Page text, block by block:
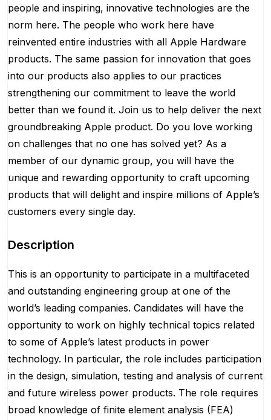
people and inspiring, innovative technologies are the
norm here. The people who work here have
reinvented entire industries with all Apple Hardware
products. The same passion for innovation that goes
into our products also applies to our practices
strengthening our commitment to leave the world
better than we found it. Join us to help deliver the next
groundbreaking Apple product. Do you love working
on challenges that no one has solved yet? As a
member of our dynamic group, you will have the
unique and rewarding opportunity to craft upcoming
products that will delight and inspire millions of Apple’s
customers every single day.
Description
This is an opportunity to participate in a multifaceted
and outstanding engineering group at one of the
world’s leading companies. Candidates will have the
opportunity to work on highly technical topics related
to some of Apple’s latest products in power
technology. In particular, the role includes participation
in the design, simulation, testing and analysis of current
and future wireless power products. The role requires
broad knowledge of finite element analysis (FEA)